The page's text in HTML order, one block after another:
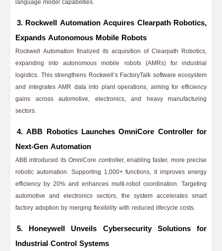
3. Rockwell Automation Acquires Clearpath Robotics,
Expands Autonomous Mobile Robots
Rockwell Automation finalized its acquisition of Clearpath Robotics,
expanding into autonomous mobile robots (AMRs) for industrial
logistics. This strengthens Rockwell’s FactoryTalk software ecosystem
and integrates AMR data into plant operations, aiming for efficiency
gains across automotive, electronics, and heavy manufacturing
sectors.
4. ABB Robotics Launches OmniCore Controller for
Next-Gen Automation
ABB introduced its OmniCore controller, enabling faster, more precise
robotic automation. Supporting 1,000+ functions, it improves energy
efficiency by 20% and enhances multi-robot coordination. Targeting
automotive and electronics sectors, the system accelerates smart
factory adoption by merging flexibility with reduced lifecycle costs.
5. Honeywell Unveils Cybersecurity Solutions for
Industrial Control Systems